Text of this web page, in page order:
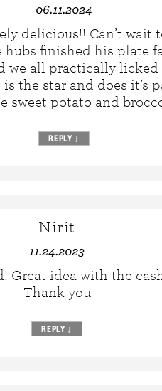
06.11.2024
delicious!! Can’t wait
hubs finished his plate
we all practically
is the star and does it’s
sweet potato and
REPLY ↓
Nirit
11.24.2023
Great idea with the
Thank you
REPLY ↓